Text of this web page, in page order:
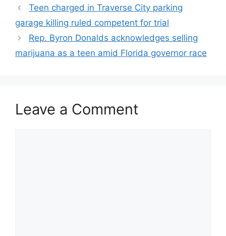
Teen charged in Traverse City parking
garage killing ruled competent for trial
Rep. Byron Donalds acknowledges selling
marijuana as a teen amid Florida governor race
Leave a Comment